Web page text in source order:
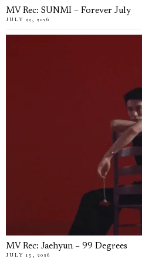
MV Rec: SUNMI – Forever July
JULY 22, 2026
MV Rec: Jaehyun – 99 Degrees
JULY 15, 2026